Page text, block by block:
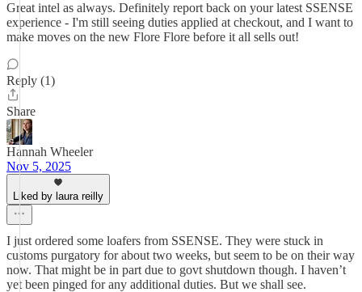
Great intel as always. Definitely report back on your latest SSENSE
experience - I'm still seeing duties applied at checkout, and I want to
make moves on the new Flore Flore before it all sells out!
Reply (1)
Share
Hannah Wheeler
Nov 5, 2025
Liked by laura reilly
I just ordered some loafers from SSENSE. They were stuck in
customs purgatory for about two weeks, but seem to be on their way
now. That might be in part due to govt shutdown though. I haven’t
yet been pinged for any additional duties. But we shall see.